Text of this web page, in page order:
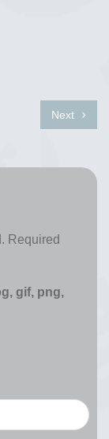
Next
Required
gif, png,